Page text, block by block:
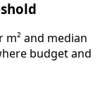
m² and median
budget and